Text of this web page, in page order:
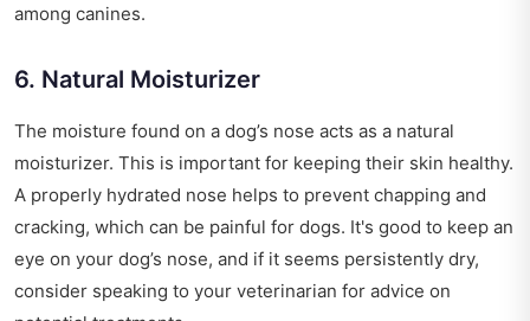
among canines.
6. Natural Moisturizer
The moisture found on a dog’s nose acts as a natural
moisturizer. This is important for keeping their skin healthy.
A properly hydrated nose helps to prevent chapping and
cracking, which can be painful for dogs. It's good to keep an
eye on your dog’s nose, and if it seems persistently dry,
consider speaking to your veterinarian for advice on